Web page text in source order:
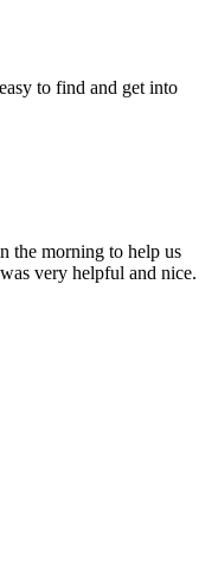
to find and get into
the morning to help us
very helpful and nice.